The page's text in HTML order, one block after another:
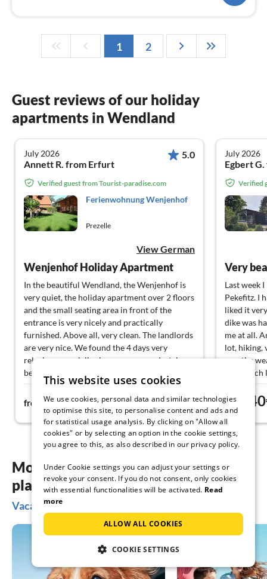
1 2
Guest reviews of our holiday
apartments in Wendland
July 2026
Annett R. from Erfurt
5.0
Verified guest from Tourist-paradise.com
Ferienwohnung Wenjenhof
Prezelle
View German
Wenjenhof Holiday Apartment
In the beautiful Wendland, the Wenjenhof is
very quiet, the holiday apartment over 2 floors
and the small seating area in front of the
entrance is very nicely and practically
furnished. Above all, very clean. The landlords
are very nice. We found the 4 days very
relaxing, especially since you can undertake
beautiful bike tours, highly recommended the
Neemitzer Heide from mid-August and the
Rundlingsmuseum.
from 51€ night
July 2026
Egbert
Verified
Last week
Pekefitz. I
liked it
dike was
me at all.
lot, hiking,
sun, the
very
where it is
from
More inspiration for your vacation
planning
Vacation ideas in Wendland
This website uses cookies
We use cookies, personal data and similar technologies
to optimise this site, to personalise content and ads and
for statistical usage analysis. By clicking on "Allow all
cookies" or by selecting an option in the cookie settings,
you agree to this, as also described in our privacy policy.
Under Cookie settings you can adjust your settings or
revoke your consent. If you do not consent, only cookies
with essential functionalities will be activated. Read
more
ALLOW ALL COOKIES
COOKIE SETTINGS